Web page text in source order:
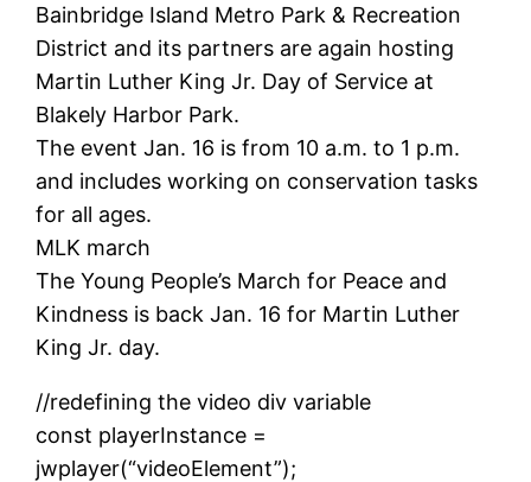
Bainbridge Island Metro Park & Recreation
District and its partners are again hosting
Martin Luther King Jr. Day of Service at
Blakely Harbor Park.
The event Jan. 16 is from 10 a.m. to 1 p.m.
and includes working on conservation tasks
for all ages.
MLK march
The Young People’s March for Peace and
Kindness is back Jan. 16 for Martin Luther
King Jr. day.
//redefining the video div variable
const playerInstance =
jwplayer(“videoElement”);